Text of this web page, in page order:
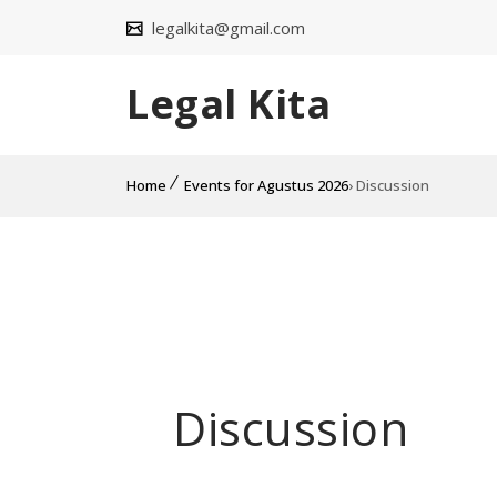
legalkita@gmail.com
Legal Kita
Home Events for Agustus 2026› Discussion
Discussion